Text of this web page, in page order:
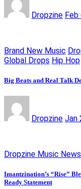
Dropzine Feb
Brand New Music
Global Drops Hip Hop
Big Beats and Real Talk
Dropzine Jan
Dropzine Music News
Imantzination’s “Rise”
Ready Statement